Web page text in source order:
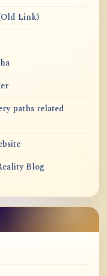
Link)
paths related
Blog